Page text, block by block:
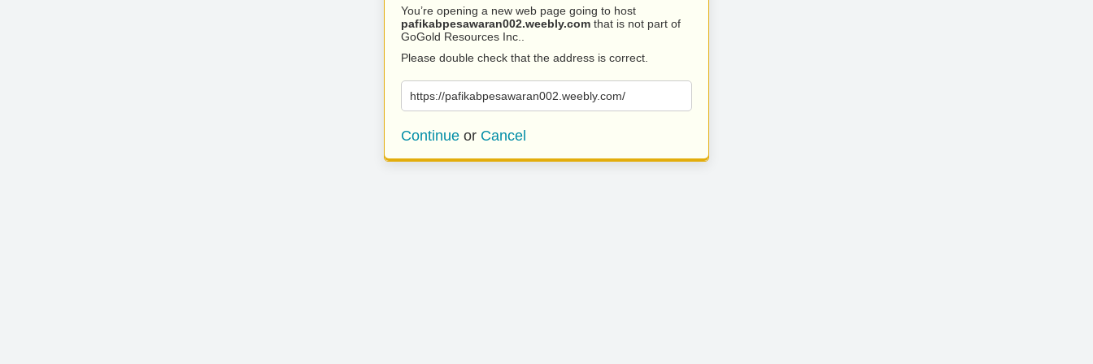
You’re opening a new web page going to host
pafikabpesawaran002.weebly.com that is not part of
GoGold Resources Inc..
Please double check that the address is correct.
https://pafikabpesawaran002.weebly.com/
Continue or Cancel